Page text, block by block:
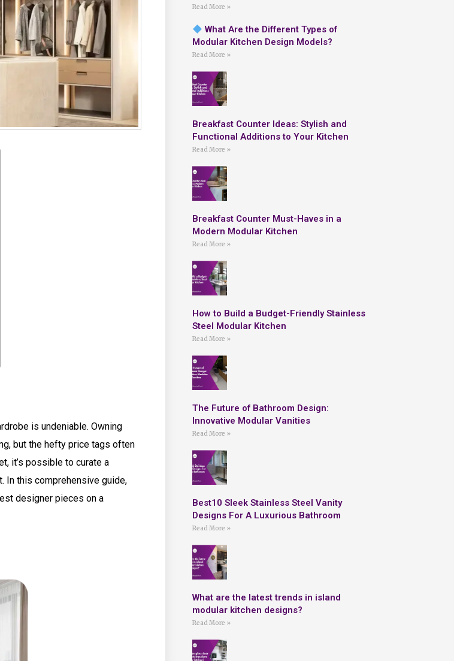
is undeniable. Owning
but the hefty price tags often
it’s possible to curate a
In this comprehensive guide,
designer pieces on a
Read More »
What Are the Different Types of
Modular Kitchen Design Models?
Read More »
Breakfast Counter Ideas: Stylish and
Functional Additions to Your Kitchen
Read More »
Breakfast Counter Must-Haves in a
Modern Modular Kitchen
Read More »
How to Build a Budget-Friendly Stainless
Steel Modular Kitchen
Read More »
The Future of Bathroom Design:
Innovative Modular Vanities
Read More »
Best10 Sleek Stainless Steel Vanity
Designs For A Luxurious Bathroom
Read More »
What are the latest trends in island
modular kitchen designs?
Read More »